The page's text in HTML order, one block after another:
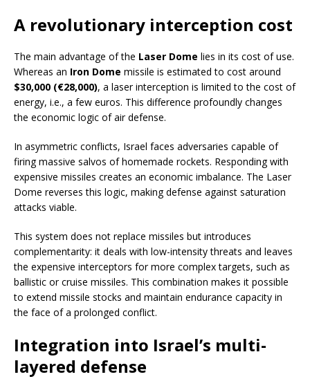
A revolutionary interception cost
The main advantage of the Laser Dome lies in its cost of use.
Whereas an Iron Dome missile is estimated to cost around
$30,000 (€28,000), a laser interception is limited to the cost of
energy, i.e., a few euros. This difference profoundly changes
the economic logic of air defense.
In asymmetric conflicts, Israel faces adversaries capable of
firing massive salvos of homemade rockets. Responding with
expensive missiles creates an economic imbalance. The Laser
Dome reverses this logic, making defense against saturation
attacks viable.
This system does not replace missiles but introduces
complementarity: it deals with low-intensity threats and leaves
the expensive interceptors for more complex targets, such as
ballistic or cruise missiles. This combination makes it possible
to extend missile stocks and maintain endurance capacity in
the face of a prolonged conflict.
Integration into Israel’s multi-
layered defense